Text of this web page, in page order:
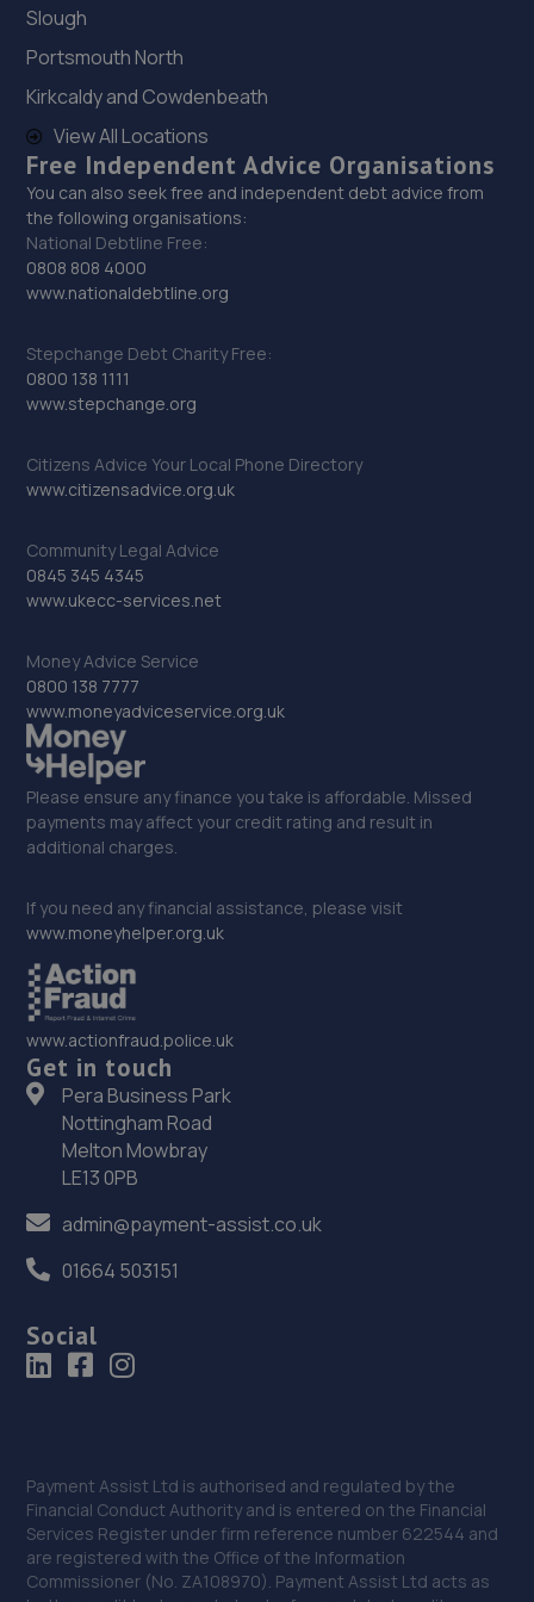
29. Halfords Autocentre Sandhurst (Trade Tyres)
8.0 miles away
30. Sandhurst M O T Centre Ltd
Sandhurst M O T Centre Ltd,Unit 14-18, Vulcan
Way,Sandhurst,GU47 9DB
31. Vulcan Motors LTD
7b-7d Vulcan Way,Sandhurst,GU47 9DB
32. Halfords Autocentre Camberley
8.1 miles away
London Road,Old Basing,Basingstoke,RG24 7JD
8.1 miles away
34. BTE AUTOMOTIVE LIMITED
Unit 34 Woolmer Trading
Estate,Bordon,Hampshire,Bordon,GU35 9QF
35. Silvester Crash Repair
3a Henley Park,Pirbright Road,GU3 2DX
36. Revive! Wokingham
5 Wasdale Close, Owlsmoor,Sandhurst,GU47 0YQ
9.1 miles away
37. PHS
Unit 1g1 Passfield Mill Business Park,Mill
9.2 miles away
9.4 miles away
39. Accident Assist
Fanum House,Basing View,Basingstoke,RG21 4EA
Slough
Portsmouth North
Kirkcaldy and Cowdenbeath
View All Locations
Free Independent Advice Organisations
You can also seek free and independent debt advice from
the following organisations:
National Debtline Free:
0808 808 4000
www.nationaldebtline.org
Stepchange Debt Charity Free:
0800 138 1111
www.stepchange.org
Citizens Advice Your Local Phone Directory
www.citizensadvice.org.uk
Community Legal Advice
0845 345 4345
www.ukecc-services.net
Money Advice Service
0800 138 7777
www.moneyadviceservice.org.uk
Please ensure any finance you take is affordable. Missed
payments may affect your credit rating and result in
additional charges.
If you need any financial assistance, please visit
www.moneyhelper.org.uk
www.actionfraud.police.uk
Get in touch
Pera Business Park
Nottingham Road
Melton Mowbray
LE13 0PB
admin@payment-assist.co.uk
01664 503151
Social
Payment Assist Ltd is authorised and regulated by the
Financial Conduct Authority and is entered on the Financial
Services Register under firm reference number 622544 and
are registered with the Office of the Information
Commissioner (No. ZA108970). Payment Assist Ltd acts as